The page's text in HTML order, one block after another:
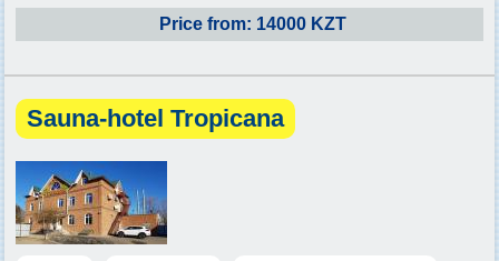
Price from: 14000 KZT
Sauna-hotel Tropicana